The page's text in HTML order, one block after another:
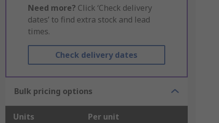
Need more? Click ‘Check delivery
dates’ to find extra stock and lead
times.
Check delivery dates
Bulk pricing options
Units Per unit